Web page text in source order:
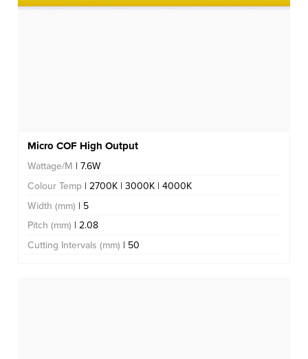
Micro COF High Output
Wattage/M | 7.6W
Colour Temp | 2700K | 3000K | 4000K
Width (mm) | 5
Pitch (mm) | 2.08
Cutting Intervals (mm) | 50